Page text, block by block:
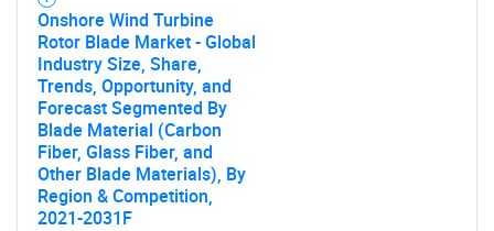
Need help finding what you are looking for?
Contact Us
Onshore Wind Turbine
Rotor Blade Market - Global
Industry Size, Share,
Trends, Opportunity, and
Forecast Segmented By
Blade Material (Carbon
Fiber, Glass Fiber, and
Other Blade Materials), By
Region & Competition,
2021-2031F